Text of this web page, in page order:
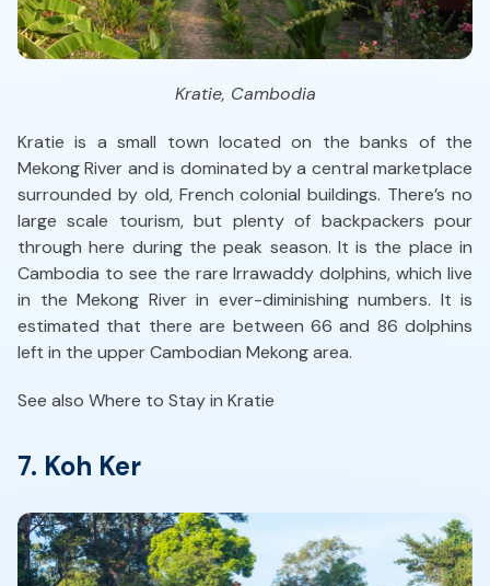
Kratie, Cambodia
Kratie is a small town located on the banks of the
Mekong River and is dominated by a central marketplace
surrounded by old, French colonial buildings. There’s no
large scale tourism, but plenty of backpackers pour
through here during the peak season. It is the place in
Cambodia to see the rare Irrawaddy dolphins, which live
in the Mekong River in ever-diminishing numbers. It is
estimated that there are between 66 and 86 dolphins
left in the upper Cambodian Mekong area.
See also Where to Stay in Kratie
7. Koh Ker